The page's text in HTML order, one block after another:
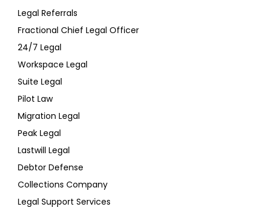
Legal Referrals
Fractional Chief Legal Officer
24/7 Legal
Workspace Legal
Suite Legal
Pilot Law
Migration Legal
Peak Legal
Lastwill Legal
Debtor Defense
Collections Company
Legal Support Services